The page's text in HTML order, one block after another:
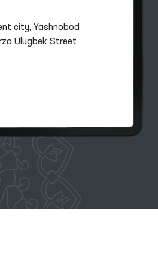
city, Yashnobod
Ulugbek Street